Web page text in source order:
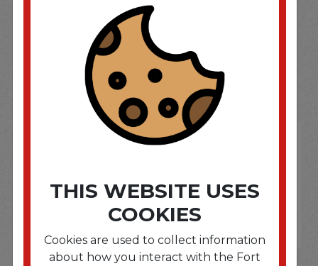
SOME OF OUR BRAND
OPTIONS ARE...
THIS WEBSITE USES
COOKIES
Cookies are used to collect information
about how you interact with the Fort